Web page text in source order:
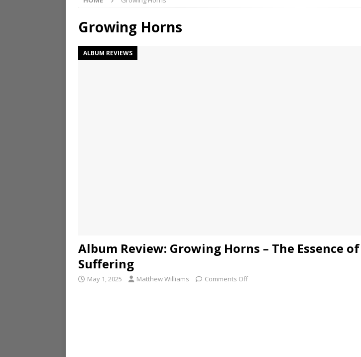
Growing Horns
ALBUM REVIEWS
Album Review: Growing Horns – The Essence of
Suffering
May 1, 2025 Matthew Williams Comments Off